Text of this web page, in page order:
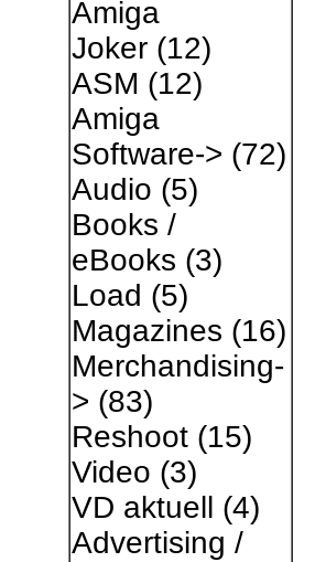
Amiga
Joker(12)
ASM (12)
Amiga
Software-> (72)
Audio (5)
Books /
eBooks (3)
Load (5)
Magazines (16)
Merchandising-
> (83)
Reshoot(15)
Video (3)
VD aktuell (4)
Advertising /